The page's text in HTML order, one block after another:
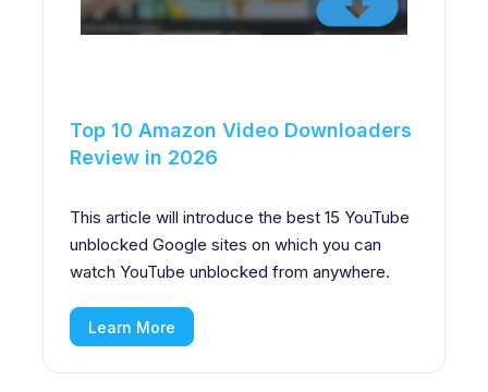
Top 10 Amazon Video Downloaders
Review in 2026
This article will introduce the best 15 YouTube
unblocked Google sites on which you can
watch YouTube unblocked from anywhere.
Learn More